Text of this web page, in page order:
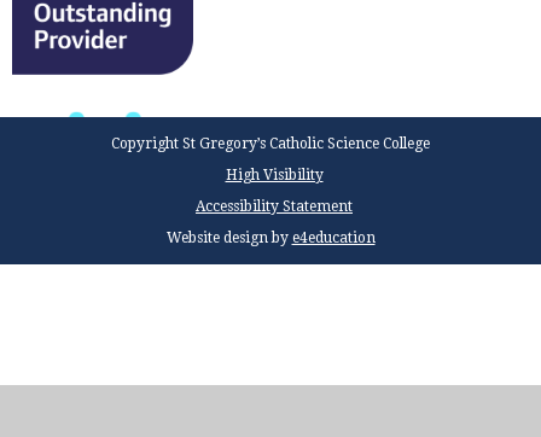
Copyright St Gregory’s Catholic Science College
High Visibility
Accessibility Statement
Website design by e4education